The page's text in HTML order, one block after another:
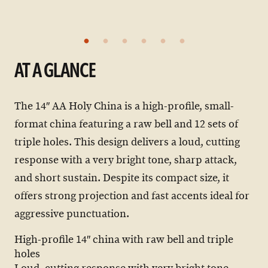
AT A GLANCE
The 14″ AA Holy China is a high-profile, small-
format china featuring a raw bell and 12 sets of
triple holes. This design delivers a loud, cutting
response with a very bright tone, sharp attack,
and short sustain. Despite its compact size, it
offers strong projection and fast accents ideal for
aggressive punctuation.
High-profile 14″ china with raw bell and triple
holes